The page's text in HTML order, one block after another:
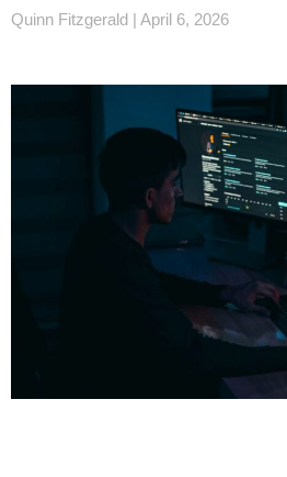
Quinn Fitzgerald April 6, 2026